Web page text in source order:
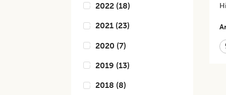
2022 (18)
2021 (23)
2020 (7)
2019 (13)
2018 (8)